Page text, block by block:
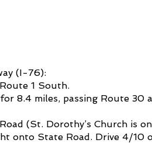
(I-76):
1 South.
8.4 miles, passing Route 30
(St. Dorothy’s Church is
onto State Road. Drive 4/10